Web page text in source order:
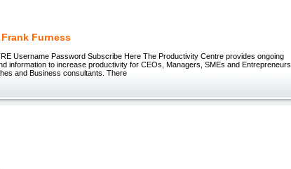
Furness
Username Password Subscribe Here The Productivity Centre provides ongoing
information to increase productivity for CEOs, Managers, SMEs and Entrepreneurs
and Business consultants. There